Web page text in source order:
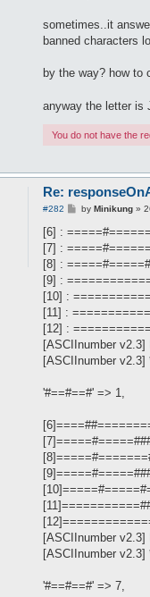
sometimes..it
banned characters
by the way? how to
anyway the letter is
You do not have the
Re:
#282
P
s
by Minikung»
[6] :
[7] :
[8] :
[9] :
[10] :
[11] :
[12] :
[ASCIInumber
[ASCIInumber
'#==#==#' => 1,
[ASCIInumber
[ASCIInumber
'#==#==#' => 7,